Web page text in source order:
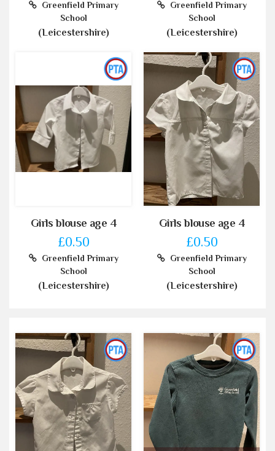
Greenfield Primary
School
(Leicestershire)
Greenfield Primary
School
(Leicestershire)
Girls blouse age 4
£0.50
Greenfield Primary
School
(Leicestershire)
Girls blouse age 4
£0.50
Greenfield Primary
School
(Leicestershire)